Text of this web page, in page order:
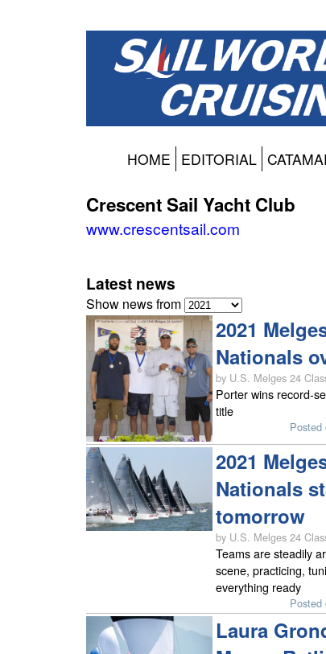
HOME EDITORIAL
Crescent Sail Yacht Club
www.crescentsail.com
Latest news
Show news from
2021
Nationals
by U.S. Melges 24
Porter wins record-
title
Posted
2021
Nationals
tomorrow
by U.S. Melges 24
Teams are steadily
scene, practicing,
everything ready
Posted
Laura